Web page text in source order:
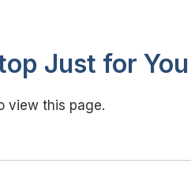
Just for You
view this page.